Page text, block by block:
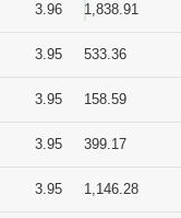
3.96 1,838.91
3.95 533.36
3.95 158.59
3.95 399.17
3.95 1,146.28